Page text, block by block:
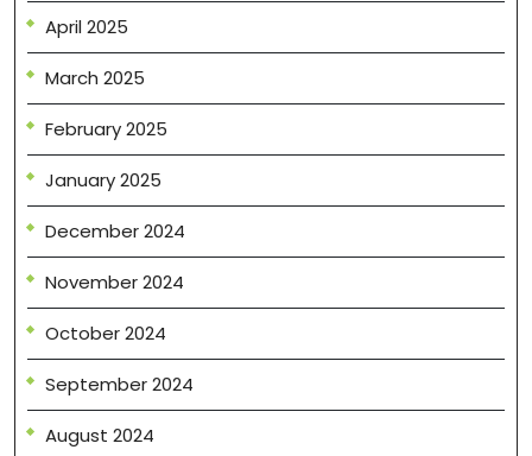
April 2025
March 2025
February 2025
January 2025
December 2024
November 2024
October 2024
September 2024
August 2024